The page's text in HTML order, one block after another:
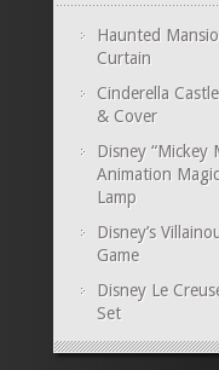
Haunted
Curtain
Cinderella
& Cover
Disney “Mickey
Animation
Lamp
Disney’s
Game
Disney Le
Set